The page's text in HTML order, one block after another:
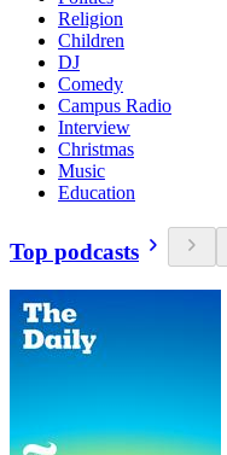
Religion
Children
DJ
Comedy
Campus Radio
Interview
Christmas
Music
Education
Top podcasts